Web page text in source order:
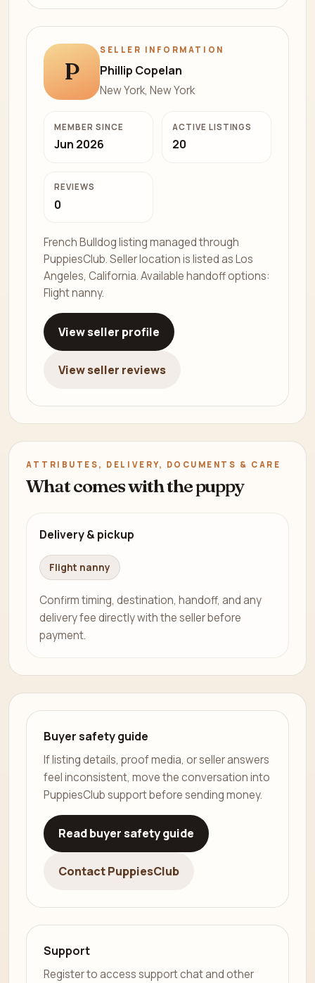
P
SELLER INFORMATION
Phillip Copelan
New York, New York
MEMBER SINCE
Jun 2026
ACTIVE LISTINGS
20
REVIEWS
0
French Bulldog listing managed through
PuppiesClub. Seller location is listed as Los
Angeles, California. Available handoff options:
Flight nanny.
View seller profile
View seller reviews
ATTRIBUTES, DELIVERY, DOCUMENTS & CARE
What comes with the puppy
Delivery & pickup
Flight nanny
Confirm timing, destination, handoff, and any
delivery fee directly with the seller before
payment.
Buyer safety guide
If listing details, proof media, or seller answers
feel inconsistent, move the conversation into
PuppiesClub support before sending money.
Read buyer safety guide
Contact PuppiesClub
Support
Register to access support chat and other